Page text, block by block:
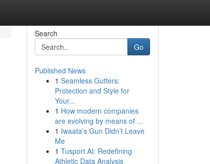
Search
Go
Published News
1 Seamless Gutters:
Protection and Style for
Your...
1 How modern companies
are evolving by means of ...
1 Iwaata’s Gun Didn’t Leave
Me
1 Tusport AI: Redefining
Athletic Data Analysis